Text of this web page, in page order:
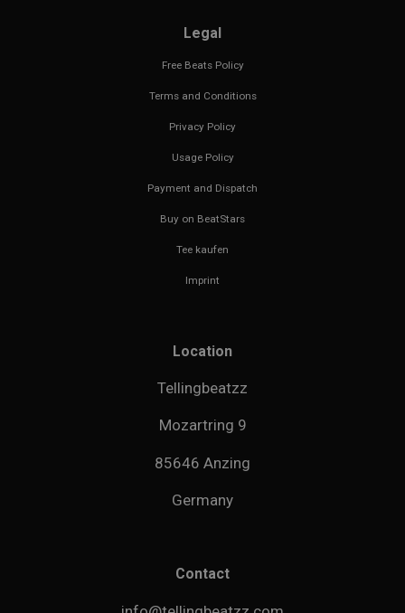
Legal
Free Beats Policy
Terms and Conditions
Privacy Policy
Usage Policy
Payment and Dispatch
Buy on BeatStars
Tee kaufen
Imprint
Location
Tellingbeatzz
Mozartring 9
85646 Anzing
Germany
Contact